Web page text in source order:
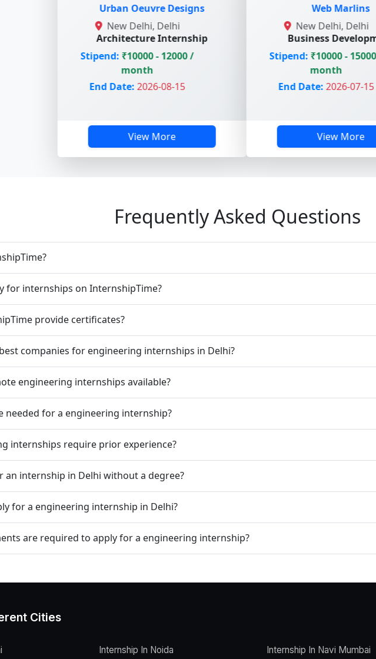
Urban Oeuvre Designs
New Delhi, Delhi
Architecture Internship
₹10000 - 12000 /
2026-08-15
New Delhi, Delhi
Business Development
₹10000 - 15000 /
2026-07-15
Frequently Asked Questions
for internships on InternshipTime?
provide certificates?
companies for engineering internships in Delhi?
engineering internships available?
needed for a engineering internship?
internships require prior experience?
an internship in Delhi without a degree?
for a engineering internship in Delhi?
are required to apply for a engineering internship?
Cities
Internship In Noida Internship In Navi Mumbai